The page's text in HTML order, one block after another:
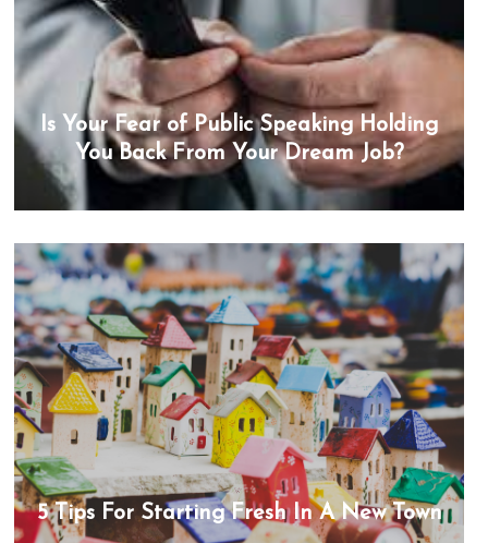
Is Your Fear of Public Speaking Holding
You Back From Your Dream Job?
5 Tips For Starting Fresh In A New Town